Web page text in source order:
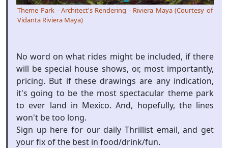
Theme Park - Architect's Rendering - Riviera Maya (Courtesy of
Vidanta Riviera Maya)
No word on what rides might be included, if there
will be special house shows, or, most importantly,
pricing. But if these drawings are any indication,
it's going to be the most spectacular theme park
to ever land in Mexico. And, hopefully, the lines
won't be too long.
Sign up here for our daily Thrillist email, and get
your fix of the best in food/drink/fun.